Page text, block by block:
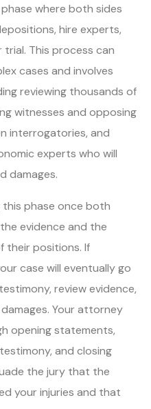
where both sides
hire experts,
This process can
cases and involves
reviewing thousands of
witnesses and opposing
interrogatories, and
experts who will
damages.
phase once both
evidence and the
their positions. If
case will eventually go
review evidence,
Your attorney
opening statements,
and closing
the jury that the
your injuries and that